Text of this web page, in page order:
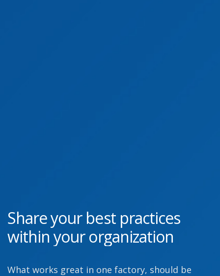
Share your best practices
within your organization
What works great in one factory, should be